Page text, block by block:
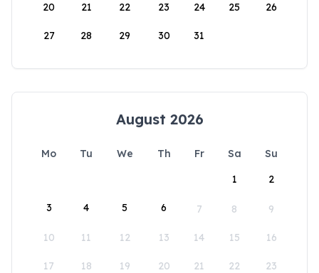
20 21 22 23 24 25 26
27 28 29 30 31
August 2026
Mo Tu We Th Fr Sa
Su
1
2
3 4 5 6 7 8 9
10 11 12 13 14 15 16
17 18 19 20 21 22 23